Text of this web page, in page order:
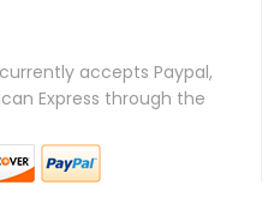
accepts Paypal,
Express through the